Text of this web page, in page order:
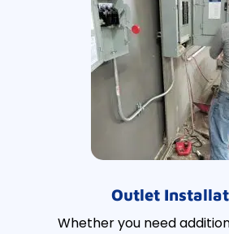
Outlet
Whether you need